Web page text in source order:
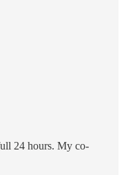
24 hours. My co-